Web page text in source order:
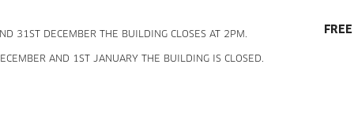
31ST DECEMBER THE BUILDING CLOSES AT 2PM.
AND 1ST JANUARY THE BUILDING IS CLOSED.